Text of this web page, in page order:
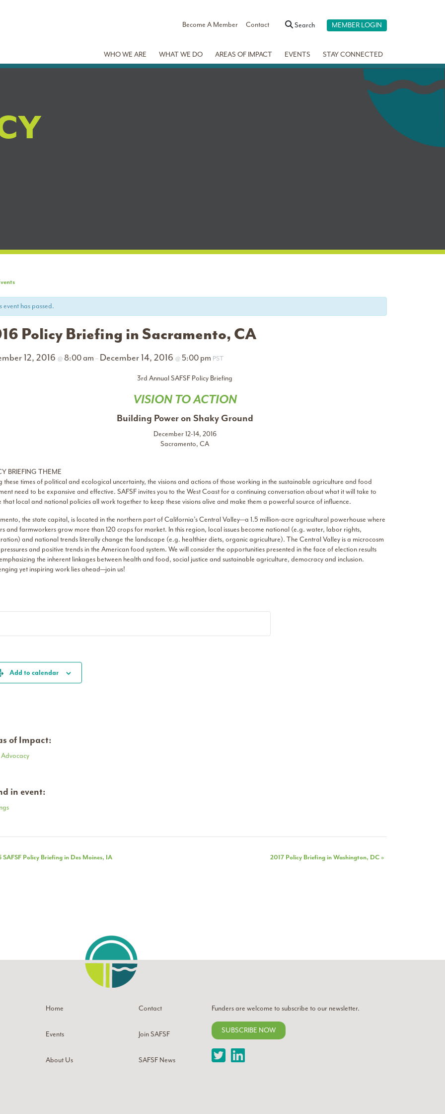
Become A Member Contact Search MEMBER LOGIN
WHO WE ARE WHAT WE DO AREAS OF IMPACT EVENTS STAY CONNECTED
event has passed.
Policy Briefing in Sacramento, CA
12, 2016@ 8:00 am– December 14, 2016@ 5:00 pm PST
3rd Annual SAFSF Policy Briefing
VISION TO ACTION
Building Power on Shaky Ground
December 12-14, 2016
Sacramento, CA
BRIEFING THEME
these times of political and ecological uncertainty, the visions and actions of those working in the sustainable agriculture and food
need to be expansive and effective. SAFSF invites you to the West Coast for a continuing conversation about what it will take to
that local and national policies all work together to keep these visions alive and make them a powerful source of influence.
the state capital, is located in the northern part of California’s Central Valley—a 1.5 million-acre agricultural powerhouse where
and farmworkers grow more than 120 crops for market. In this region, local issues become national (e.g. water, labor rights,
and national trends literally change the landscape (e.g. healthier diets, organic agriculture). The Central Valley is a microcosm
and positive trends in the American food system. We will consider the opportunities presented in the face of election results
the inherent linkages between health and food, social justice and sustainable agriculture, democracy and inclusion.
yet inspiring work lies ahead—join us!
Add to calendar
of Impact:
Advocacy
in event:
SAFSF Policy Briefing in Des Moines, IA 2017 Policy Briefing in Washington, DC»
Home
Events
About Us
Contact
Join SAFSF
SAFSF News
Funders are welcome to subscribe to our newsletter.
SUBSCRIBE NOW
TwitterLinkedIn